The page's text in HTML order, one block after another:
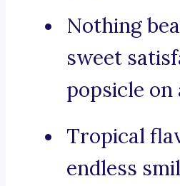
Nothing
sweet
popsicle on
Tropical
endless